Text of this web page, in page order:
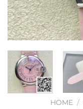
HOME /